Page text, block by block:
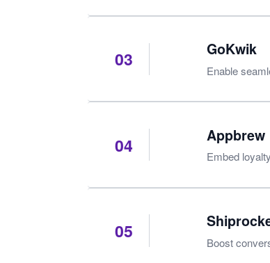
03 GoKwik
Enable
04 Appbrew
Embed
05
Boost